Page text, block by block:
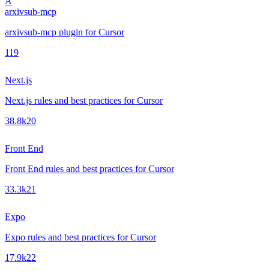
arxivsub-mcp
arxivsub-mcp plugin for Cursor
119
Next.js
Next.js rules and best practices for Cursor
38.8k20
Front End
Front End rules and best practices for Cursor
33.3k21
Expo
Expo rules and best practices for Cursor
17.9k22